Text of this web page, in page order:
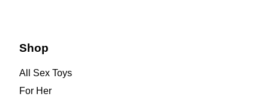
Shop
All Sex Toys
For Her